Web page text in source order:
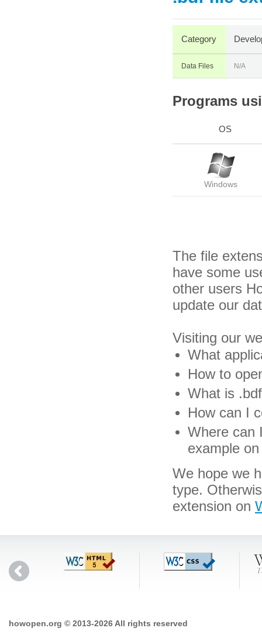
Category
Data Files N/A
Programs
OS
Windows
The file
have some
other users
update our
Visiting our
What
How to
What is
How can I
Where can
example
We hope we
type.
extension on
howopen.org © 2013-2026 All rights reserved